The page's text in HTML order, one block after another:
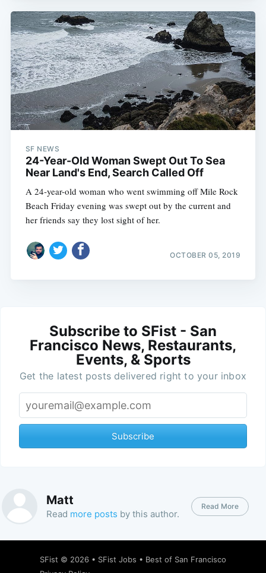
SF NEWS
24-Year-Old Woman Swept Out To Sea
Near Land's End, Search Called Off
A 24-year-old woman who went swimming off Mile Rock
Beach Friday evening was swept out by the current and
her friends say they lost sight of her.
OCTOBER 05, 2019
Subscribe to SFist - San
Francisco News, Restaurants,
Events, & Sports
Get the latest posts delivered right to your inbox
Subscribe
Matt
Read more posts by this author.
Read More
SFist © 2026 • SFist Jobs • Best of San Francisco